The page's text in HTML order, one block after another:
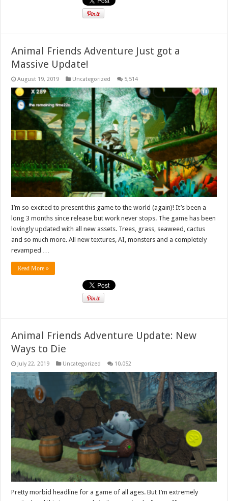
Animal Friends Adventure Just got a
Massive Update!
August 19, 2019 Uncategorized 5,514
I’m so excited to present this game to the world (again)! It’s been a
long 3 months since release but work never stops. The game has been
lovingly updated with all new assets. Trees, grass, seaweed, cactus
and so much more. All new textures, AI, monsters and a completely
revamped …
Read More »
Animal Friends Adventure Update: New
Ways to Die
July 22, 2019 Uncategorized 10,052
Pretty morbid headline for a game of all ages. But I’m extremely